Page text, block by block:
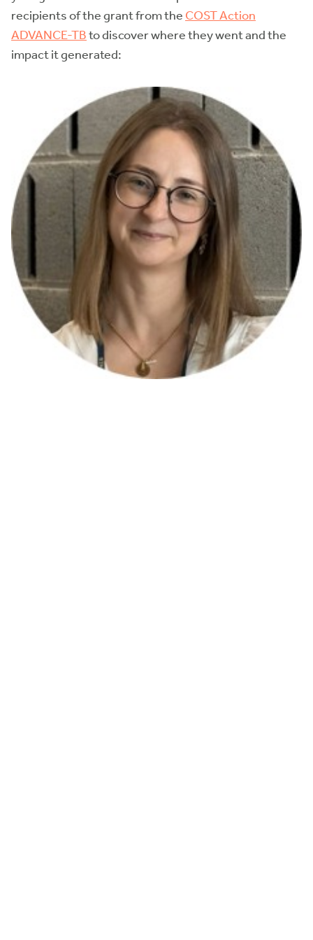
recipients of the grant from the COST Action
ADVANCE-TBto discover where they went and the
impact it generated: